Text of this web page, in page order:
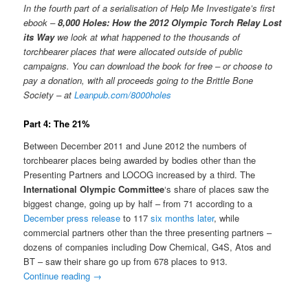
In the fourth part of a serialisation of Help Me Investigate’s first
ebook –8,000 Holes: How the 2012 Olympic Torch Relay Lost
its Way we look at what happened to the thousands of
torchbearer places that were allocated outside of public
campaigns. You can download the book for free – or choose to
pay a donation, with all proceeds going to the Brittle Bone
Society – atLeanpub.com/8000holes
Part 4: The 21%
Between December 2011 and June 2012 the numbers of
torchbearer places being awarded by bodies other than the
Presenting Partners and LOCOG increased by a third. The
International Olympic Committee‘s share of places saw the
biggest change, going up by half – from 71 according to a
December press release to 117six months later, while
commercial partners other than the three presenting partners –
dozens of companies including Dow Chemical, G4S, Atos and
BT – saw their share go up from 678 places to 913.
Continue reading →